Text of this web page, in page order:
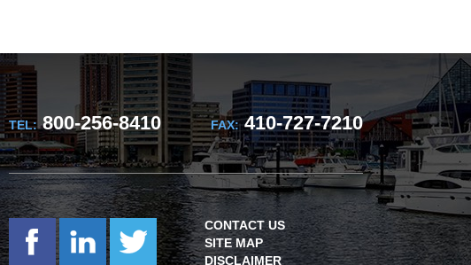
TEL:800-256-8410 FAX:410-727-7210
CONTACT US
SITE MAP
DISCLAIMER